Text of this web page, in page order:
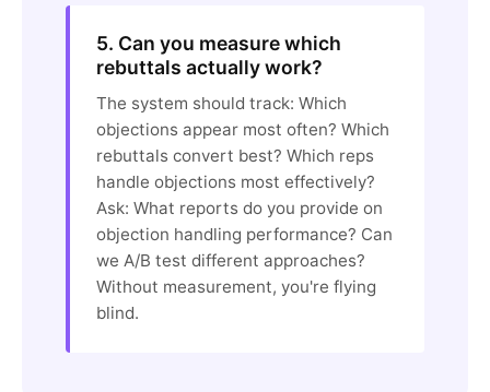
5. Can you measure which
rebuttals actually work?
The system should track: Which
objections appear most often? Which
rebuttals convert best? Which reps
handle objections most effectively?
Ask: What reports do you provide on
objection handling performance? Can
we A/B test different approaches?
Without measurement, you're flying
blind.